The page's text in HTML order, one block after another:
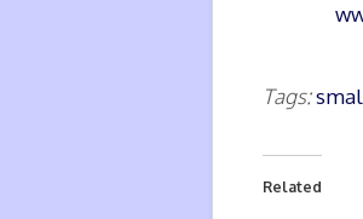
Tags:
Related